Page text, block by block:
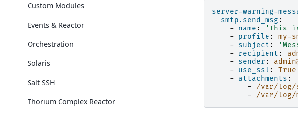
Custom Modules
Events & Reactor
Orchestration
Solaris
Salt SSH
Thorium Complex Reactor
server-warning-
smtp.send_msg :
-
name : 'This
-
profile :
my-
-
subject :
-
recipient :
-
sender :
-
use_ssl :
True
-
attachments :
-
/var/log/
-
/var/log/